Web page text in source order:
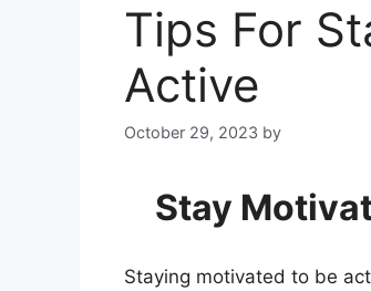
Tips For
Active
October 29, 2023 by
Stay
Staying motivated to be